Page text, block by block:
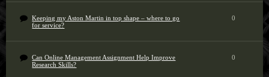
Keeping my Aston Martin in top shape – where to go
for service?
0
Can Online Management Assignment Help Improve
Research Skills?
0